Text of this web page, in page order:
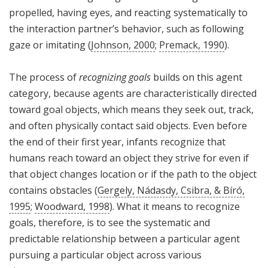
propelled, having eyes, and reacting systematically to
the interaction partner’s behavior, such as following
gaze or imitating (Johnson, 2000; Premack, 1990).
The process ofrecognizing goals builds on this agent
category, because agents are characteristically directed
toward goal objects, which means they seek out, track,
and often physically contact said objects. Even before
the end of their first year, infants recognize that
humans reach toward an object they strive for even if
that object changes location or if the path to the object
contains obstacles (Gergely, Nádasdy, Csibra, & Bíró,
1995; Woodward, 1998). What it means to recognize
goals, therefore, is to see the systematic and
predictable relationship between a particular agent
pursuing a particular object across various